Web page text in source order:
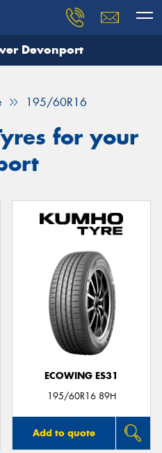
Devonport
195/60R16
for your
ECOWING ES31
195/60R16 89H
Add to quote